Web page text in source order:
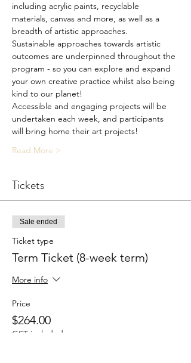
including acrylic paints, recyclable
materials, canvas and more, as well as a
breadth of artistic approaches.
Sustainable approaches towards artistic
outcomes are underpinned throughout the
program - so you can explore and expand
your own creative practice whilst also being
kind to our planet!
Accessible and engaging projects will be
undertaken each week, and participants
will bring home their art projects!
Read More >
Tickets
Sale ended
Ticket type
Term Ticket (8-week term)
More info
Price
$264.00
GST included